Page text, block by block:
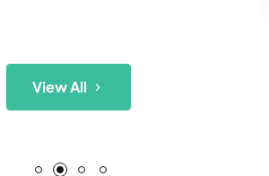
View All